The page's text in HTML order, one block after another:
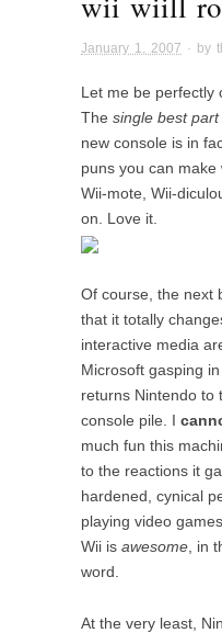
January 1, 2007 · by
Let me be perfectly
The single best part
new console is in
puns you can make
Wii-mote, Wii-
on. Love it.
Of course, the next
that it totally
interactive media
Microsoft gasping
returns Nintendo to
console pile. I
much fun this
to the reactions it
hardened, cynical
playing video
Wii is awesome, in
word.
At the very least,